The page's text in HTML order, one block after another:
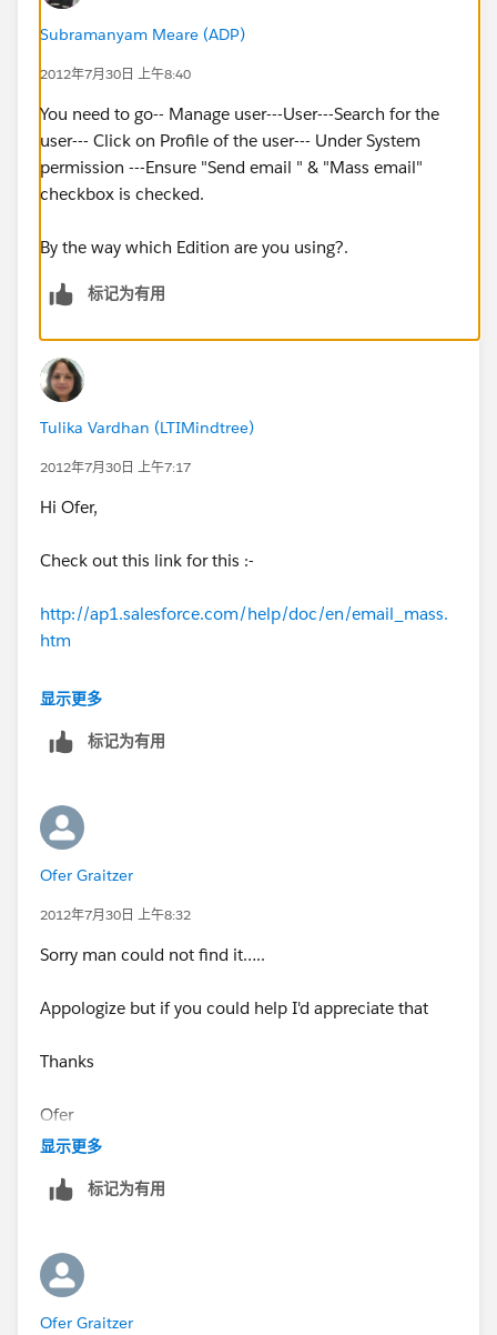
Subramanyam Meare (ADP)
2012年7月30日 上午8:40
You need to go-- Manage user---User---Search for the
user--- Click on Profile of the user--- Under System
permission ---Ensure "Send email " & "Mass email"
checkbox is checked.
By the way which Edition are you using?.
标记为有用
Tulika Vardhan (LTIMindtree)
2012年7月30日 上午7:17
Hi Ofer,
Check out this link for this :-
http://ap1.salesforce.com/help/doc/en/email_mass.
htm
Thanks,
Tulika
显示更多
标记为有用
Ofer Graitzer
2012年7月30日 上午8:32
Sorry man could not find it…..
Appologize but if you could help I'd appreciate that
Thanks
Ofer
显示更多
标记为有用
Ofer Graitzer